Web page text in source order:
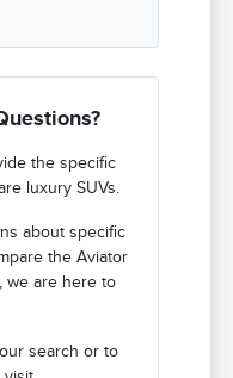
the specific
luxury SUVs.
about specific
the Aviator
we are here to
search or to